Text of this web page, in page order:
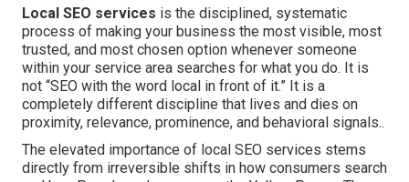
Local SEO services is the disciplined, systematic
process of making your business the most visible, most
trusted, and most chosen option whenever someone
within your service area searches for what you do. It is
not “SEO with the word local in front of it.” It is a
completely different discipline that lives and dies on
proximity, relevance, prominence, and behavioral signals..
The elevated importance of local SEO services stems
directly from irreversible shifts in how consumers search